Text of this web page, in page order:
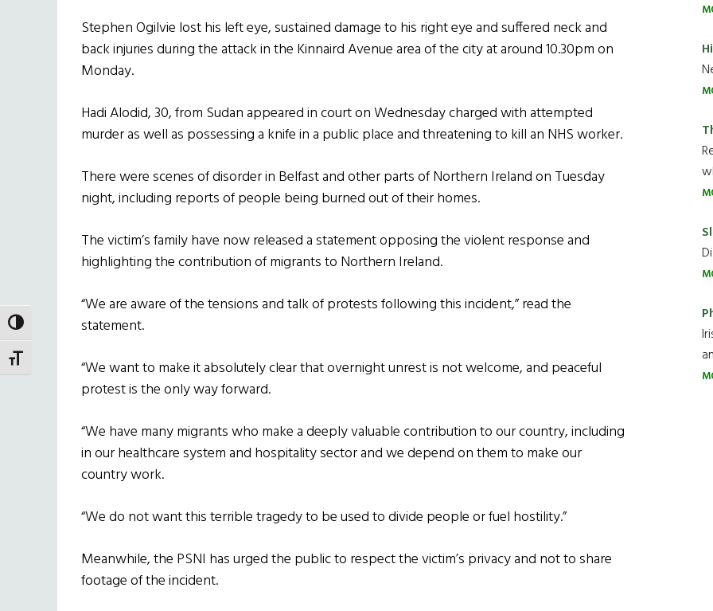
TOGGLE HIGH CONTRAST
TOGGLE FONT SIZE
Stephen Ogilvie lost his left eye, sustained damage to his right eye and suffered neck and
back injuries during the attack in the Kinnaird Avenue area of the city at around 10.30pm on
Monday.
Hadi Alodid, 30, from Sudan appeared in court on Wednesday charged with attempted
murder as well as possessing a knife in a public place and threatening to kill an NHS worker.
There were scenes of disorder in Belfast and other parts of Northern Ireland on Tuesday
night, including reports of people being burned out of their homes.
The victim’s family have now released a statement opposing the violent response and
highlighting the contribution of migrants to Northern Ireland.
“We are aware of the tensions and talk of protests following this incident,” read the
statement.
“We want to make it absolutely clear that overnight unrest is not welcome, and peaceful
protest is the only way forward.
“We have many migrants who make a deeply valuable contribution to our country, including
in our healthcare system and hospitality sector and we depend on them to make our
country work.
“We do not want this terrible tragedy to be used to divide people or fuel hostility.”
Meanwhile, the PSNI has urged the public to respect the victim’s privacy and not to share
footage of the incident.